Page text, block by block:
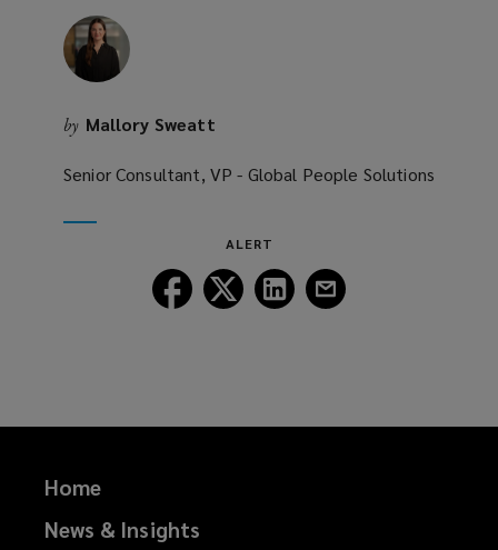
by Mallory Sweatt
Senior Consultant, VP - Global People Solutions
ALERT
Follow
Lockton
Follow
Lockton
Follow
Lockton
Home
News & Insights